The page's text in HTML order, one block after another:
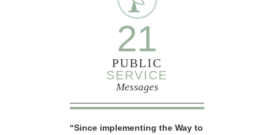
21
PUBLIC
SERVICE
Messages
“Since implementing the Way to